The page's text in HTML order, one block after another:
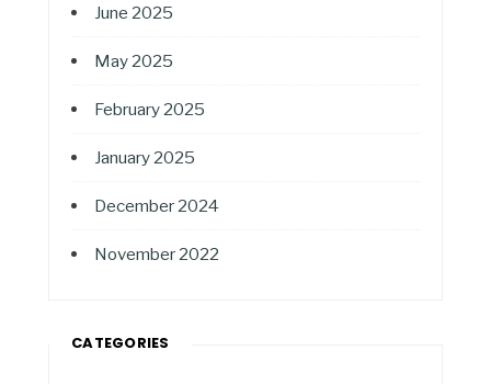
June 2025
May 2025
February 2025
January 2025
December 2024
November 2022
CATEGORIES